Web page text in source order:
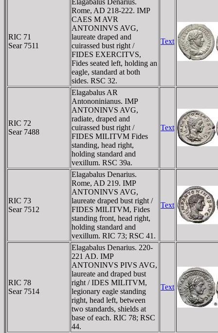
RIC 71
Sear 7511
Rome, AD 218-222. IMP
CAES M AVR
ANTONINVS AVG,
laureate draped and
cuirassed bust right /
FIDES EXERCITVS,
Fides seated left, holding an
eagle, standard at both
sides. RSC 32.
Text
RIC 72
Sear 7488
Elagabalus AR
Antononinianus. IMP
ANTONINVS AVG,
radiate, draped and
cuirassed bust right /
FIDES MILITVM Fides
standing, head right,
holding standard and
vexillum. RSC 39a.
Text
RIC 73
Sear 7512
Elagabalus Denarius.
Rome, AD 219. IMP
ANTONINVS AVG,
laureate draped bust right /
FIDES MILITVM, Fides
standing front, head right,
holding standard and
vexillum. RIC 73; RSC 41.
Text
RIC 78
Sear 7514
Elagabalus Denarius. 220-
221 AD. IMP
ANTONINVS PIVS AVG,
laureate and draped bust
right / IDES MILITVM,
legionary eagle standing
right, head left, between
two standards, shields at
base of each. RIC 78; RSC
44.
Text